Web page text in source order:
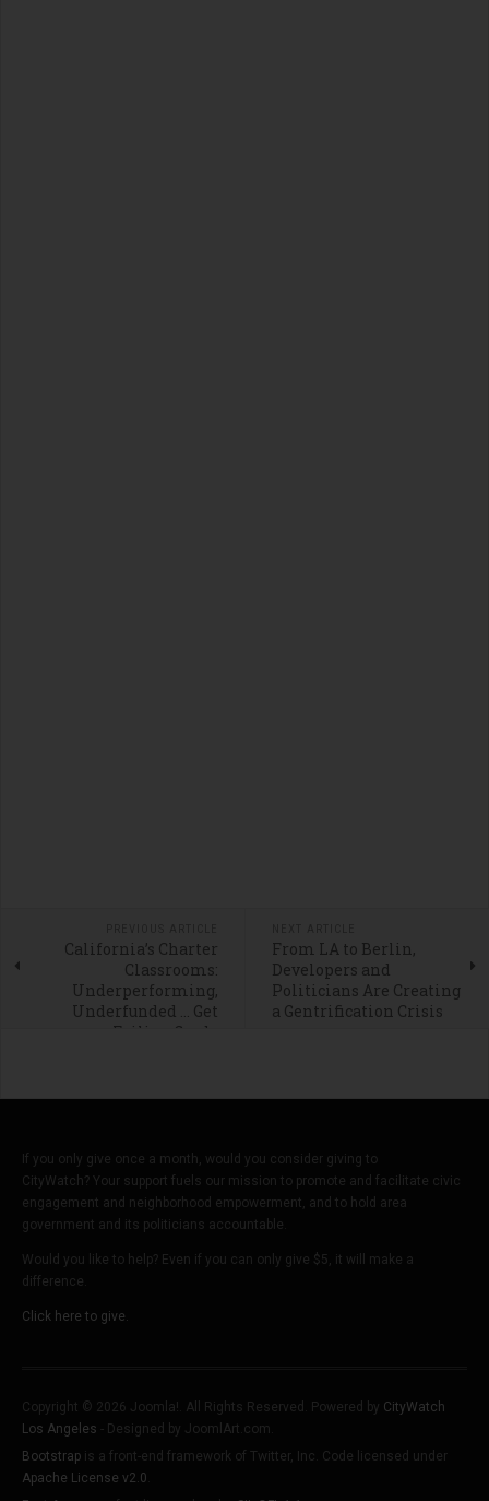
California’s Charter
Classrooms:
Underperforming,
Underfunded … Get
Failing Grade
From LA to Berlin,
Developers and
Politicians Are Creating
a Gentrification Crisis
If you only give once a month, would you consider giving to
CityWatch? Your support fuels our mission to promote and facilitate civic
engagement and neighborhood empowerment, and to hold area
government and its politicians accountable.
Would you like to help? Even if you can only give $5, it will make a
difference.
Click here to give.
Copyright © 2026 Joomla!. All Rights Reserved. Powered by CityWatch
Los Angeles - Designed by JoomlArt.com.
Bootstrap is a front-end framework of Twitter, Inc. Code licensed under
Apache License v2.0